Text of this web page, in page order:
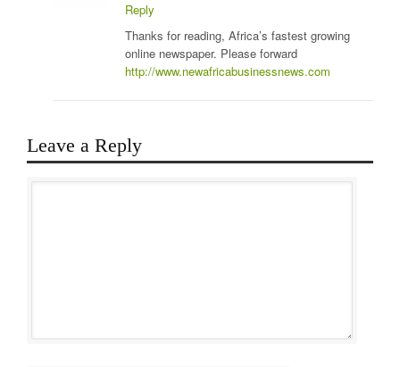
Reply
Thanks for reading, Africa’s fastest growing
online newspaper. Please forward
http://www.newafricabusinessnews.com
Leave a Reply